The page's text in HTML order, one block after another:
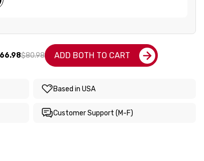
$80.98 ADD BOTH TO CART
Based in USA
Customer Support (M-F)